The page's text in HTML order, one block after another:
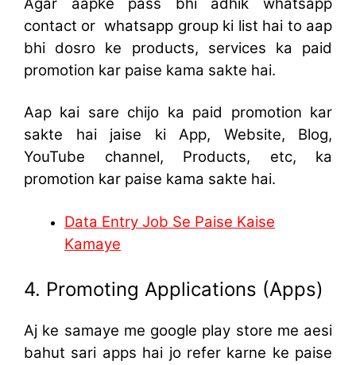
contact or whatsapp group ki list hai to aap
bhi dosro ke products, services ka paid
promotion kar paise kama sakte hai.
Aap kai sare chijo ka paid promotion kar
sakte hai jaise ki App, Website, Blog,
YouTube channel, Products, etc, ka
promotion kar paise kama sakte hai.
Data Entry Job Se Paise Kaise
Kamaye
4. Promoting Applications (Apps)
Aj ke samaye me google play store me aesi
bahut sari apps hai jo refer karne ke paise